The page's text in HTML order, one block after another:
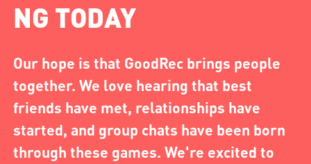
NG TODAY
Our hope is that GoodRec brings people
together. We love hearing that best
friends have met, relationships have
started, and group chats have been born
through these games. We're excited to